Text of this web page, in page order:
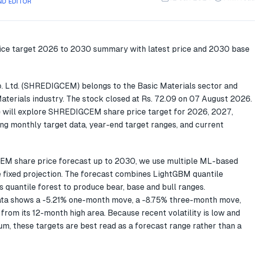
EDITOR
Ltd. (SHREDIGCEM) belongs to the Basic Materials sector and
industry. The stock closed at Rs. 72.09 on 07 August 2026.
explore SHREDIGCEM share price target for 2026, 2027,
monthly target data, year-end target ranges, and current
share price forecast up to 2030, we use multiple ML-based
fixed projection. The forecast combines LightGBM quantile
quantile forest to produce bear, base and bull ranges.
shows a -5.21% one-month move, a -8.75% three-month move,
its 12-month high area. Because recent volatility is low and
these targets are best read as a forecast range rather than a